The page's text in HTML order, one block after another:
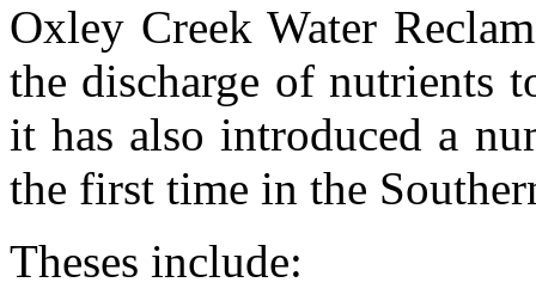
Oxley Creek Water
the discharge of nutrients
it has also introduced a
the first time in the
Theses include: